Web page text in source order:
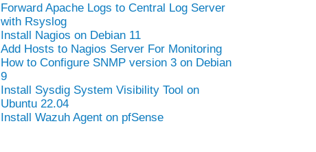
Forward Apache Logs to Central Log Server
with Rsyslog
Install Nagios on Debian 11
Add Hosts to Nagios Server For Monitoring
How to Configure SNMP version 3 on Debian
9
Install Sysdig System Visibility Tool on
Ubuntu 22.04
Install Wazuh Agent on pfSense